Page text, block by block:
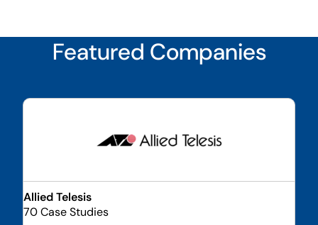
Featured Companies
Allied Telesis
70 Case Studies